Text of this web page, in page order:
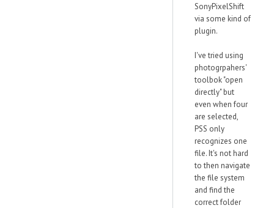
SonyPixelShift
via some kind of
plugin.
I've tried using
photogrpahers'
toolbok "open
directly" but
even when four
are selected,
PSS only
recognizes one
file. It's not hard
to then navigate
the file system
and find the
correct folder